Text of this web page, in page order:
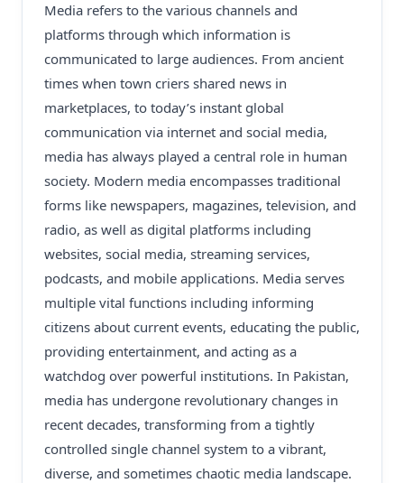
Media refers to the various channels and
platforms through which information is
communicated to large audiences. From ancient
times when town criers shared news in
marketplaces, to today’s instant global
communication via internet and social media,
media has always played a central role in human
society. Modern media encompasses traditional
forms like newspapers, magazines, television, and
radio, as well as digital platforms including
websites, social media, streaming services,
podcasts, and mobile applications. Media serves
multiple vital functions including informing
citizens about current events, educating the public,
providing entertainment, and acting as a
watchdog over powerful institutions. In Pakistan,
media has undergone revolutionary changes in
recent decades, transforming from a tightly
controlled single channel system to a vibrant,
diverse, and sometimes chaotic media landscape.